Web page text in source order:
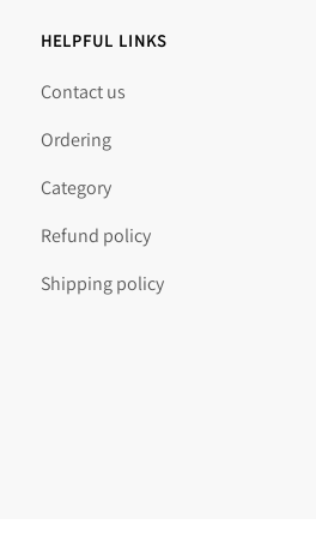
HELPFUL LINKS
Contact us
Ordering
Category
Refund policy
Shipping policy